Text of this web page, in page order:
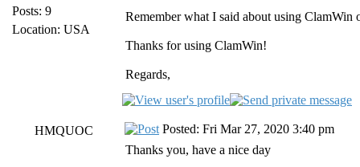
Posts: 9
Location: USA
Remember what I said about using ClamWin
Thanks for using ClamWin!
Regards,
HMQUOC
Posted: Fri Mar 27, 2020 3:40 pm
Thanks you, have a nice day